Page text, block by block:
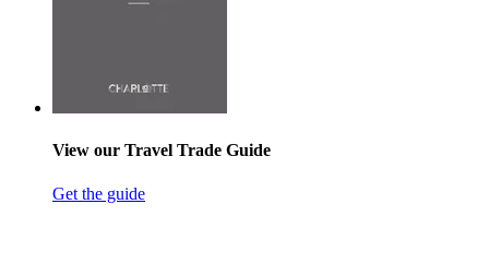
View our Travel Trade Guide
Get the guide